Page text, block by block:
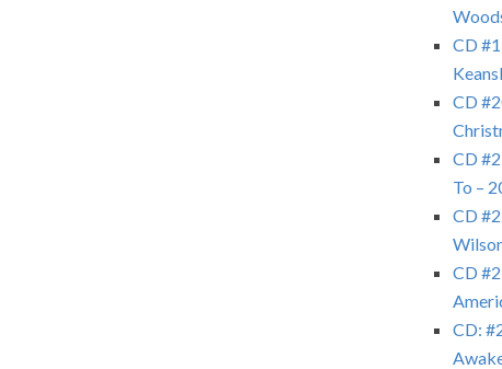
CD
CD
CD
To –
CD
CD
CD: